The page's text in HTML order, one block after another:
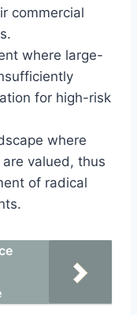
commercial
where large-
for high-risk
where
valued, thus
of radical